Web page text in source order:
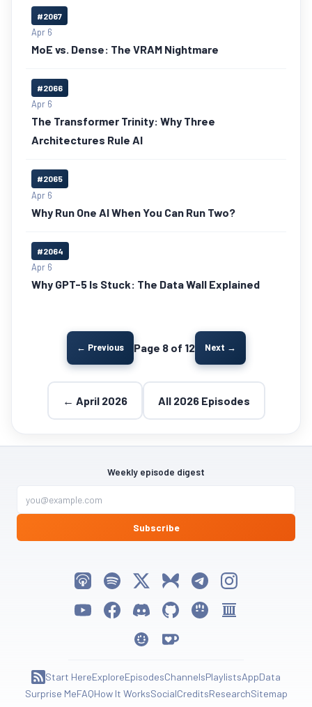
#2067
Apr 6
MoE vs. Dense: The VRAM Nightmare
#2066
Apr 6
The Transformer Trinity: Why Three
Architectures Rule AI
#2065
Apr 6
Why Run One AI When You Can Run Two?
#2064
Apr 6
Why GPT-5 Is Stuck: The Data Wall Explained
← Previous Page 8 of 12 Next →
← April 2026 All 2026 Episodes
Weekly episode digest
Subscribe
Listen on Apple Podcasts
Listen on Spotify
Follow My Weird Prompts on X
Follow My Weird Prompts on Bluesky
Join My Weird Prompts on
Follow My Weird
Watch on YouTube
Follow My Weird Prompts on Facebook
Join My Weird Prompts on Discord
My Weird Prompts on GitHub
My Weird Prompts on
My Weird Prompts
My Weird Prompts on Moltbook
Support My Weird Prompts on Ko-fi
Subscribe to RSS Feed
Start HereExploreEpisodesChannelsPlaylistsAppData
Surprise MeFAQHow It WorksSocialCreditsResearchSitemap